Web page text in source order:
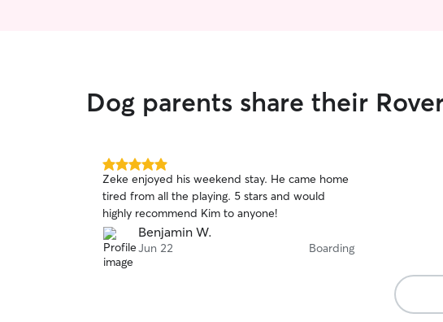
Dog parents share their
5.0
out
of
5
stars
Zeke enjoyed his weekend stay. He came home
tired from all the playing. 5 stars and would
highly recommend Kim to anyone!
Benjamin W.
Jun 22 Boarding